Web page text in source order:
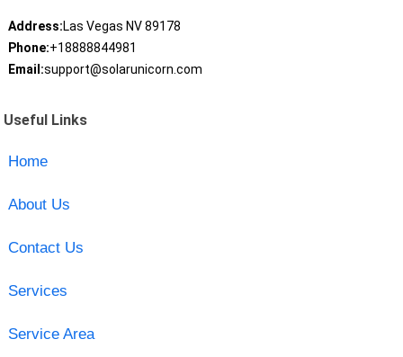
Address:Las Vegas NV 89178
Phone:+18888844981
Email:support@solarunicorn.com
Useful Links
Home
About Us
Contact Us
Services
Service Area